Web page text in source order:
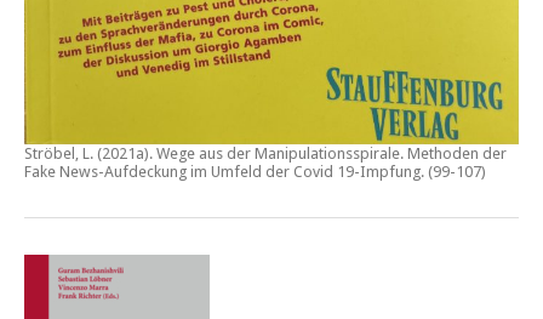
Ströbel, L. (2021a). Wege aus der Manipulationsspirale. Methoden der
Fake News-Aufdeckung im Umfeld der Covid 19-Impfung. (99-107)